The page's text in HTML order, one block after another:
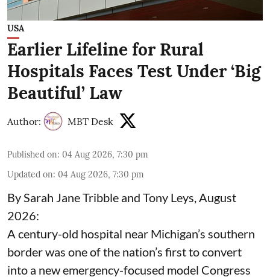
USA
Earlier Lifeline for Rural
Hospitals Faces Test Under ‘Big
Beautiful’ Law
Author: MBT Desk
Published on: 04 Aug 2026, 7:30 pm
Updated on: 04 Aug 2026, 7:30 pm
By Sarah Jane Tribble and Tony Leys, August
2026:
A century-old hospital near Michigan’s southern
border was one of the nation’s first to convert
into a new emergency-focused model Congress